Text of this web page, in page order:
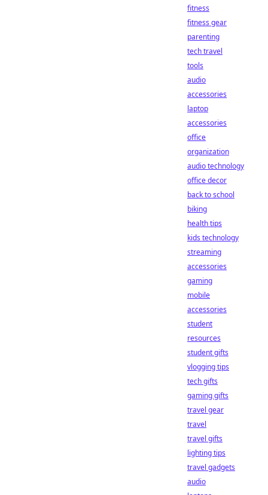
fitness
fitness gear
parenting
tech travel
tools
audio
accessories
laptop
accessories
office
organization
audio technology
office decor
back to school
biking
health tips
kids technology
streaming
accessories
gaming
mobile
accessories
student
resources
student gifts
vlogging tips
tech gifts
gaming gifts
travel gear
travel
travel gifts
lighting tips
travel gadgets
audio